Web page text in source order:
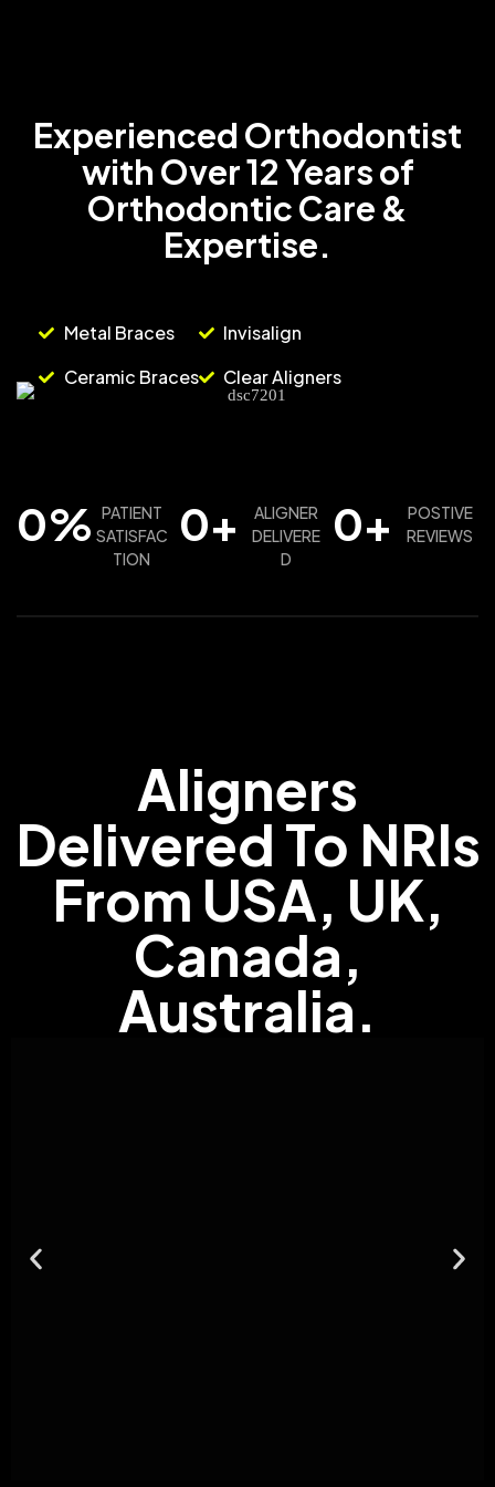
Experienced Orthodontist
with Over 12 Years of
Orthodontic Care &
Expertise.
Metal Braces
Ceramic Braces
Invisalign
Clear Aligners
0% PATIENT
SATISFAC
TION
0+
ALIGNER
DELIVERE
D
0+
POSTIVE
REVIEWS
Aligners
Delivered To NRIs
From USA, UK,
Canada,
Australia.